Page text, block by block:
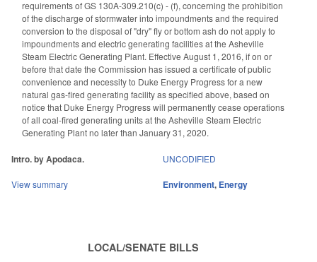
requirements of GS 130A-309.210(c) - (f), concerning the prohibition
of the discharge of stormwater into impoundments and the required
conversion to the disposal of "dry" fly or bottom ash do not apply to
impoundments and electric generating facilities at the Asheville
Steam Electric Generating Plant. Effective August 1, 2016, if on or
before that date the Commission has issued a certificate of public
convenience and necessity to Duke Energy Progress for a new
natural gas-fired generating facility as specified above, based on
notice that Duke Energy Progress will permanently cease operations
of all coal-fired generating units at the Asheville Steam Electric
Generating Plant no later than January 31, 2020.
Intro. by Apodaca. UNCODIFIED
View summary Environment, Energy
LOCAL/SENATE BILLS